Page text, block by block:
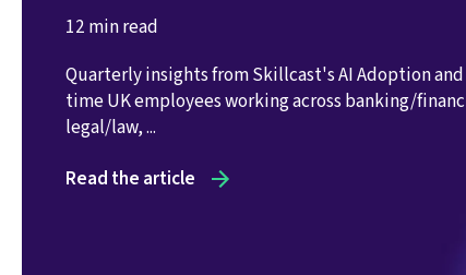
12 min read
Quarterly insights from Skillcast's AI Adoption
time UK employees working across banking/
legal/law, ...
Read the article